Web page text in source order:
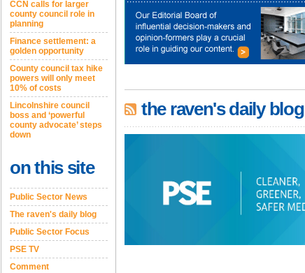
CCN calls for larger
county council role in
planning
Finance settlement: a
golden opportunity
County council tax hike
powers will only meet
10% of costs
Lincolnshire council
boss and ‘powerful
county advocate’ steps
down
on this site
Public Sector News
The raven's daily blog
Public Sector Focus
PSE TV
Comment
the raven's daily blog